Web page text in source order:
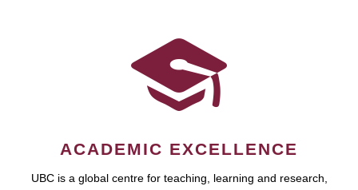
ACADEMIC EXCELLENCE
UBC is a global centre for teaching, learning and research,